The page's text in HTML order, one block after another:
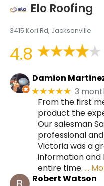
Elo Roofing
3415 Kori Rd, Jacksonville
4.8
Damion
★★★★★ 3
From the first
product the
Our salesman
professional
Victoria was a
information and
entire time. …
Robert Watson